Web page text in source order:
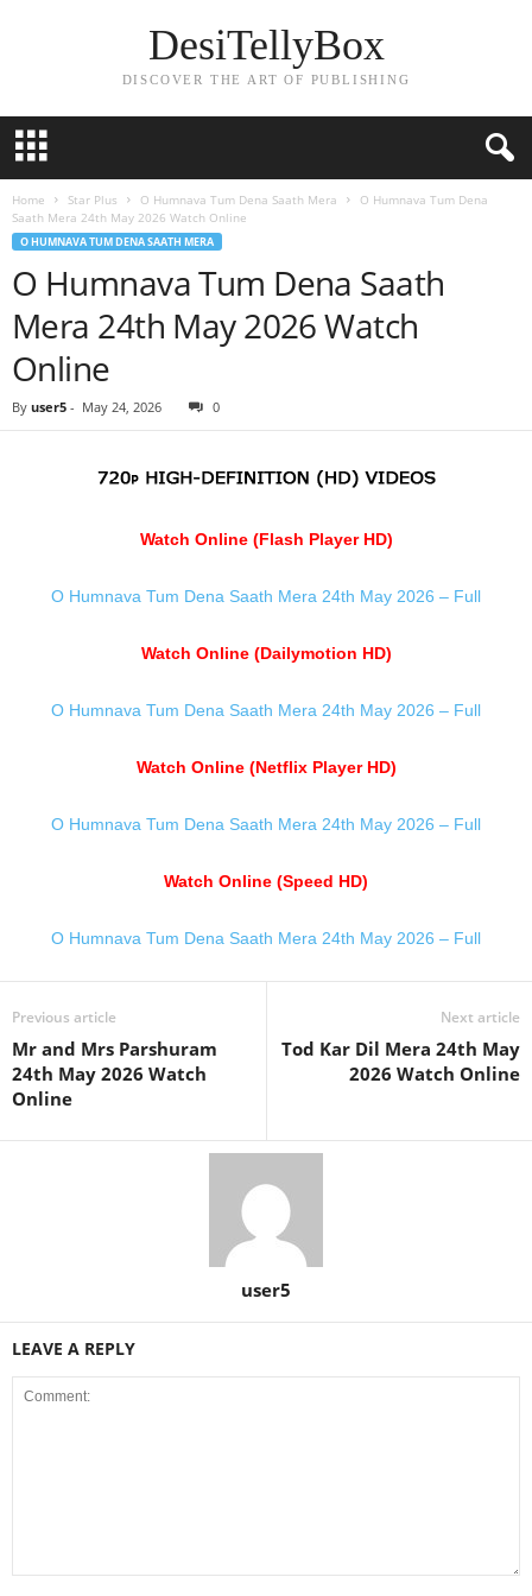
DesiTellyBox
DISCOVER THE ART OF PUBLISHING
Home Star Plus O Humnava Tum Dena Saath Mera
O Humnava Tum Dena
Saath Mera 24th May 2026 Watch Online
O HUMNAVA TUM DENA SAATH MERA
O Humnava Tum Dena Saath
Mera 24th May 2026 Watch
Online
By user5 - May 24, 2026 0
Watch Online (Flash Player HD)
O Humnava Tum Dena Saath Mera 24th May 2026 – Full
Watch Online (Dailymotion HD)
O Humnava Tum Dena Saath Mera 24th May 2026 – Full
Watch Online (Netflix Player HD)
O Humnava Tum Dena Saath Mera 24th May 2026 – Full
Watch Online (Speed HD)
O Humnava Tum Dena Saath Mera 24th May 2026 – Full
Previous article
Mr and Mrs Parshuram
24th May 2026 Watch
Online
Next article
Tod Kar Dil Mera 24th May
2026 Watch Online
user5
LEAVE A REPLY